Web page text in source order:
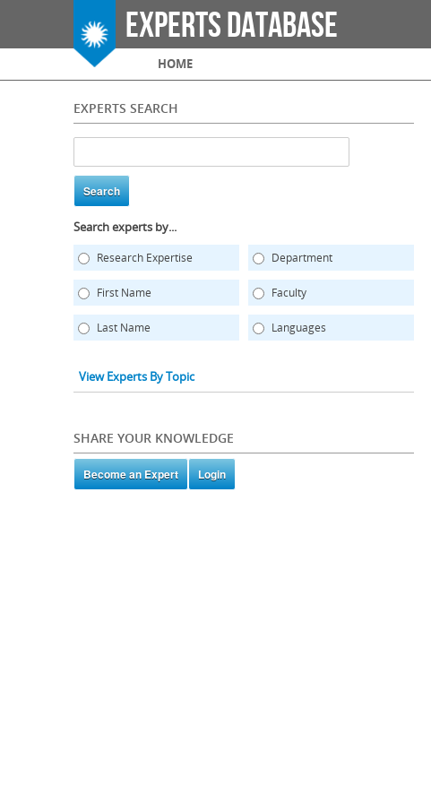
Experts Database
Main menu
HOME
EXPERTS SEARCH
Search experts by...
Research Expertise Department
First Name Faculty
Last Name Languages
View Experts By Topic
SHARE YOUR KNOWLEDGE